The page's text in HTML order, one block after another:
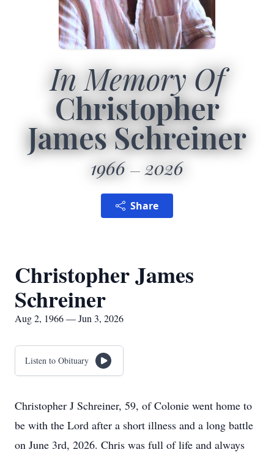
In Memory Of
Christopher
James Schreiner
1966 2026
Share
Christopher James
Schreiner
Aug 2, 1966 — Jun 3, 2026
Listen to Obituary
Christopher J Schreiner, 59, of Colonie went home to
be with the Lord after a short illness and a long battle
on June 3rd, 2026. Chris was full of life and always